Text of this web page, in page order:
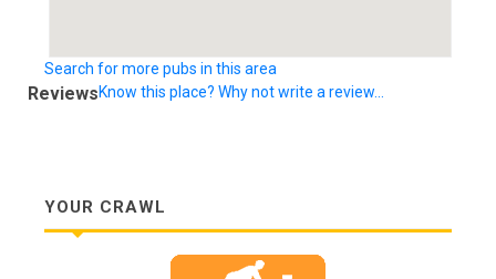
Search for more pubs in this area
ReviewsKnow this place? Why not write a review...
YOUR CRAWL